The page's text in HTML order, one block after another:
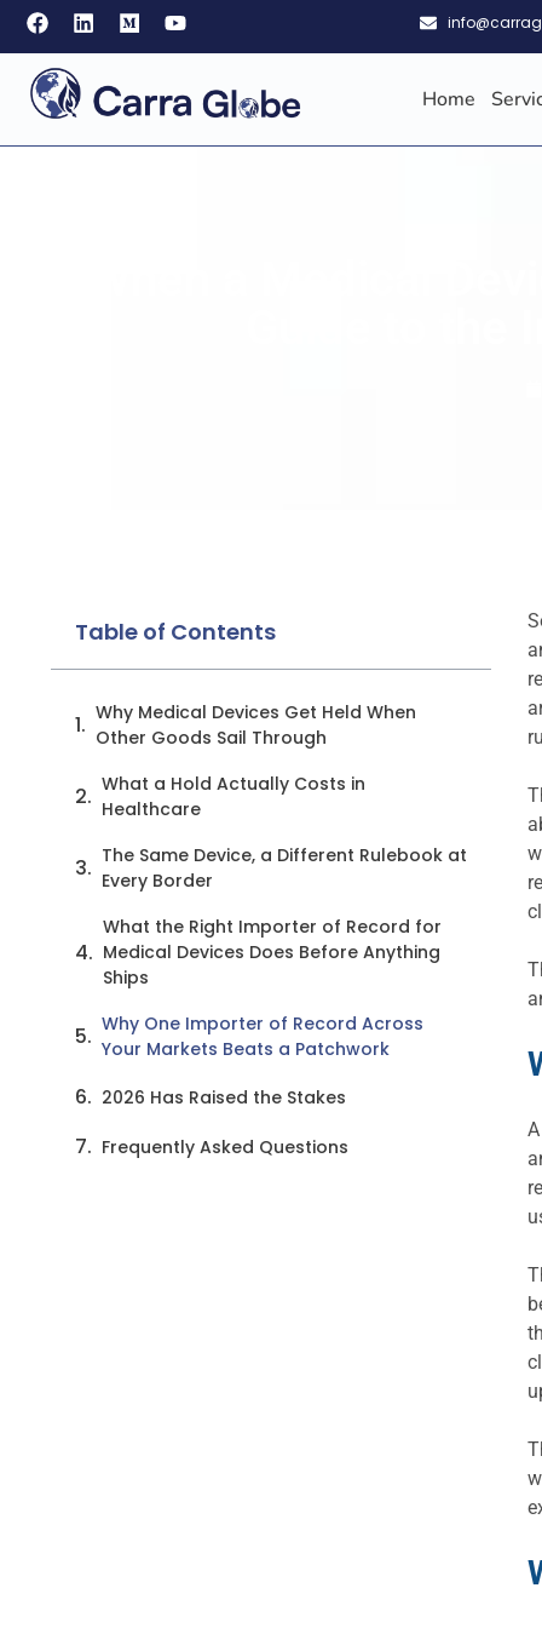
Home
Table of Contents
Why Medical Devices Get Held When
Other Goods Sail Through
What a Hold Actually Costs in
Healthcare
The Same Device, a Different Rulebook at
Every Border
What the Right Importer of Record for
Medical Devices Does Before Anything
Ships
Why One Importer of Record Across
Your Markets Beats a Patchwork
2026 Has Raised the Stakes
Frequently Asked Questions